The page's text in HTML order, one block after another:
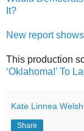
It?
New report
This production
‘Oklahoma!’ To
Kate Linnea Welsh
Share